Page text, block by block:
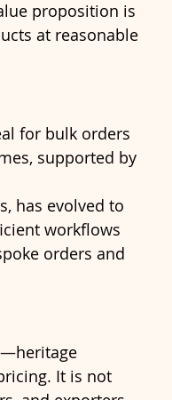
proposition is
at reasonable
for bulk orders
supported by
has evolved to
workflows
orders and
It is not